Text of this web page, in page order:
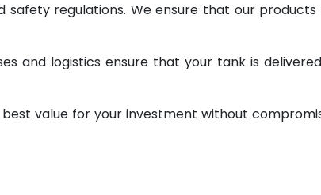
regulations. We ensure that our products
and logistics ensure that your tank is
value for your investment without